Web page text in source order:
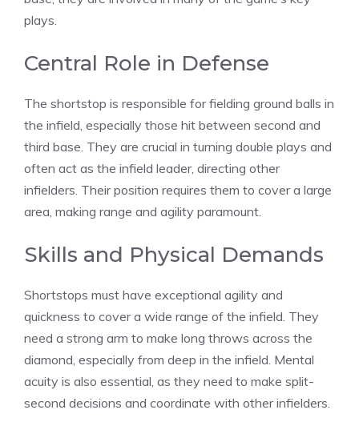
plays.
Central Role in Defense
The shortstop is responsible for fielding ground balls in
the infield, especially those hit between second and
third base. They are crucial in turning double plays and
often act as the infield leader, directing other
infielders. Their position requires them to cover a large
area, making range and agility paramount.
Skills and Physical Demands
Shortstops must have exceptional agility and
quickness to cover a wide range of the infield. They
need a strong arm to make long throws across the
diamond, especially from deep in the infield. Mental
acuity is also essential, as they need to make split-
second decisions and coordinate with other infielders.